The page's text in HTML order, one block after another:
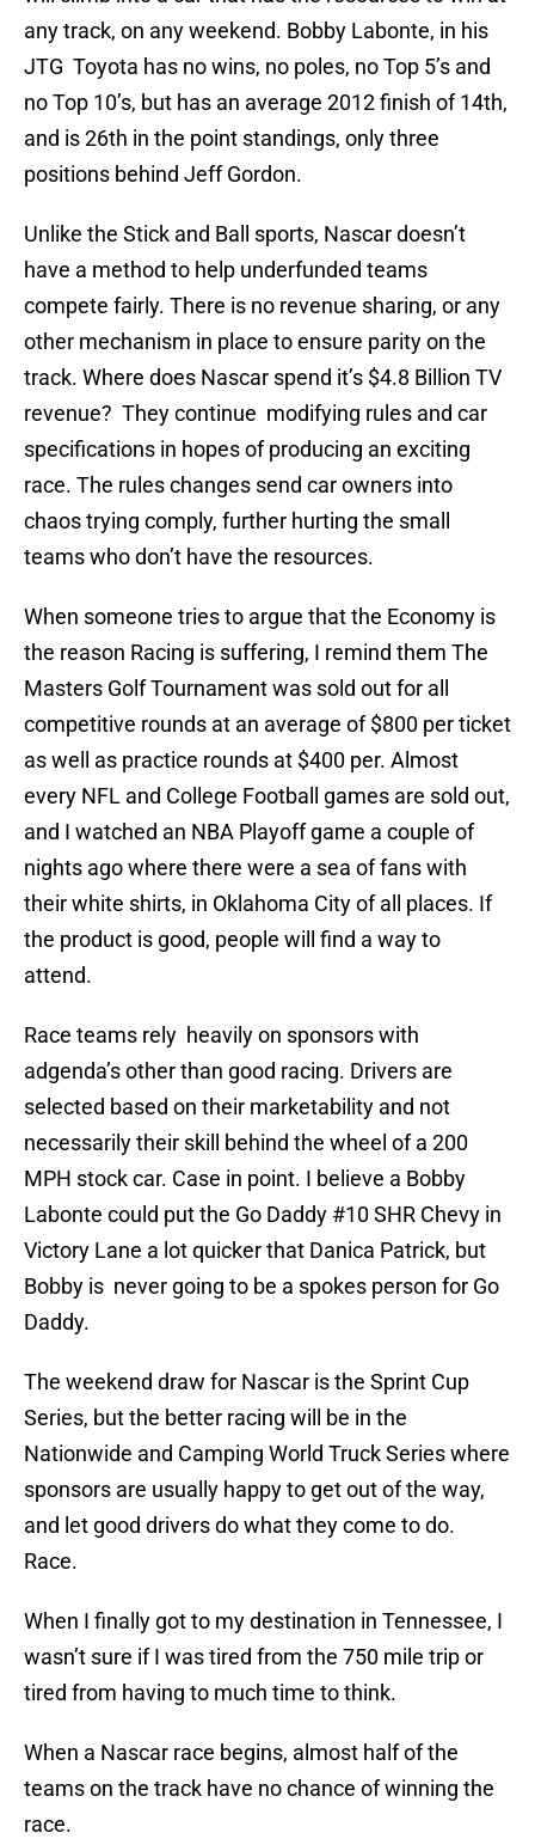
any track, on any weekend. Bobby Labonte, in his
JTG Toyota has no wins, no poles, no Top 5’s and
no Top 10’s, but has an average 2012 finish of 14th,
and is 26th in the point standings, only three
positions behind Jeff Gordon.
Unlike the Stick and Ball sports, Nascar doesn’t
have a method to help underfunded teams
compete fairly. There is no revenue sharing, or any
other mechanism in place to ensure parity on the
track. Where does Nascar spend it’s $4.8 Billion TV
revenue? They continue modifying rules and car
specifications in hopes of producing an exciting
race. The rules changes send car owners into
chaos trying comply, further hurting the small
teams who don’t have the resources.
When someone tries to argue that the Economy is
the reason Racing is suffering, I remind them The
Masters Golf Tournament was sold out for all
competitive rounds at an average of $800 per ticket
as well as practice rounds at $400 per. Almost
every NFL and College Football games are sold out,
and I watched an NBA Playoff game a couple of
nights ago where there were a sea of fans with
their white shirts, in Oklahoma City of all places. If
the product is good, people will find a way to
attend.
Race teams rely heavily on sponsors with
adgenda’s other than good racing. Drivers are
selected based on their marketability and not
necessarily their skill behind the wheel of a 200
MPH stock car. Case in point. I believe a Bobby
Labonte could put the Go Daddy #10 SHR Chevy in
Victory Lane a lot quicker that Danica Patrick, but
Bobby is never going to be a spokes person for Go
Daddy.
The weekend draw for Nascar is the Sprint Cup
Series, but the better racing will be in the
Nationwide and Camping World Truck Series where
sponsors are usually happy to get out of the way,
and let good drivers do what they come to do.
Race.
When I finally got to my destination in Tennessee, I
wasn’t sure if I was tired from the 750 mile trip or
tired from having to much time to think.
When a Nascar race begins, almost half of the
teams on the track have no chance of winning the
race.